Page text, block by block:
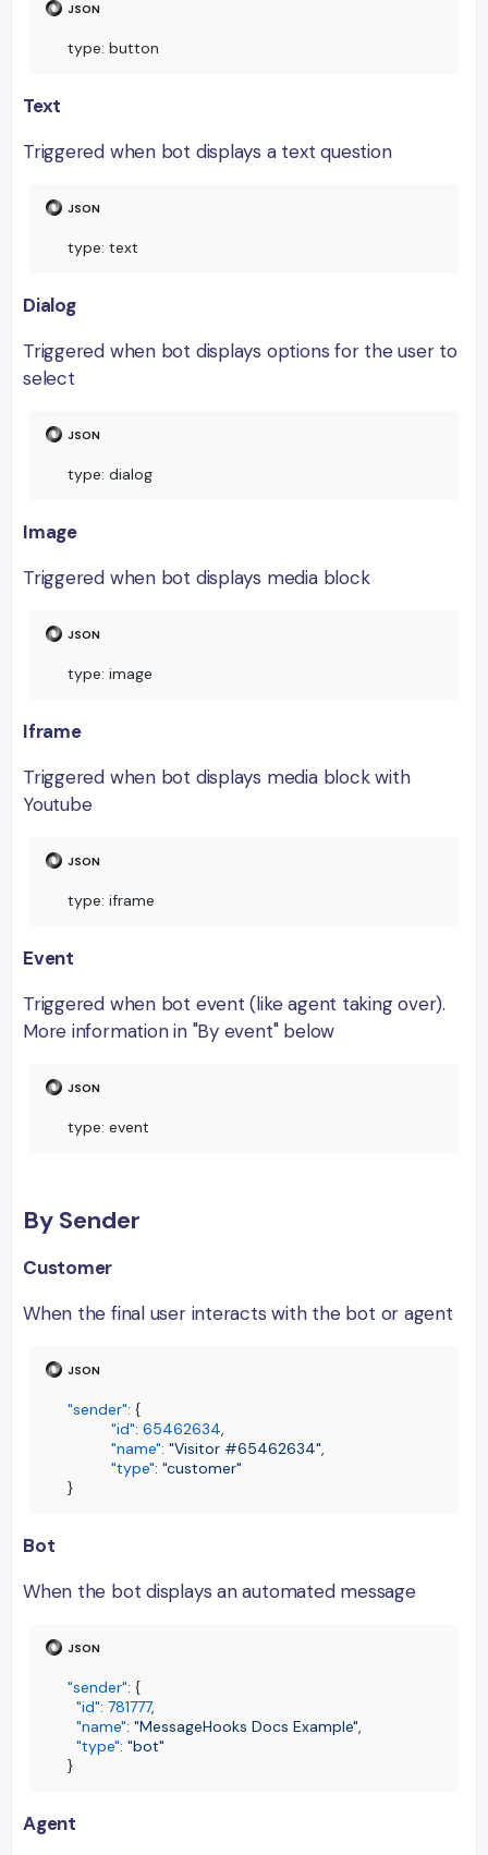
type: button
Text
Triggered when bot displays a text question
type: text
Dialog
Triggered when bot displays options for the user to
select
type: dialog
Image
Triggered when bot displays media block
type: image
Iframe
Triggered when bot displays media block with
Youtube
type: iframe
Event
Triggered when bot event (like agent taking over).
More information in "By event" below
type: event
By Sender
Customer
When the final user interacts with the bot or agent
"sender": {
"id": 65462634,
"name": "Visitor #65462634",
"type": "customer"
}
Bot
When the bot displays an automated message
"sender": {
"id": 781777,
"name": "MessageHooks Docs Example",
"type": "bot"
}
Agent